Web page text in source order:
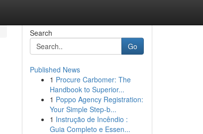
Search
Go
Published News
1 Procure Carbomer: The
Handbook to Superior...
1 Poppo Agency Registration:
Your Simple Step-b...
1 Instrução de Incêndio :
Guia Completo e Essen...